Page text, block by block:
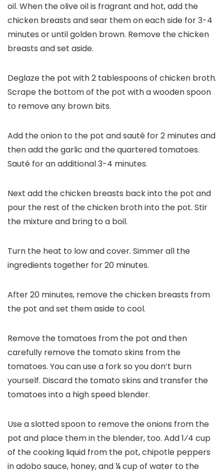
oil. When the olive oil is fragrant and hot, add the
chicken breasts and sear them on each side for 3-4
minutes or until golden brown. Remove the chicken
breasts and set aside.
Deglaze the pot with 2 tablespoons of chicken broth.
Scrape the bottom of the pot with a wooden spoon
to remove any brown bits.
Add the onion to the pot and sauté for 2 minutes and
then add the garlic and the quartered tomatoes.
Sauté for an additional 3-4 minutes.
Next add the chicken breasts back into the pot and
pour the rest of the chicken broth into the pot. Stir
the mixture and bring to a boil.
Turn the heat to low and cover. Simmer all the
ingredients together for 20 minutes.
After 20 minutes, remove the chicken breasts from
the pot and set them aside to cool.
Remove the tomatoes from the pot and then
carefully remove the tomato skins from the
tomatoes. You can use a fork so you don’t burn
yourself. Discard the tomato skins and transfer the
tomatoes into a high speed blender.
Use a slotted spoon to remove the onions from the
pot and place them in the blender, too. Add 1⁄4 cup
of the cooking liquid from the pot, chipotle peppers
in adobo sauce, honey, and ¼ cup of water to the